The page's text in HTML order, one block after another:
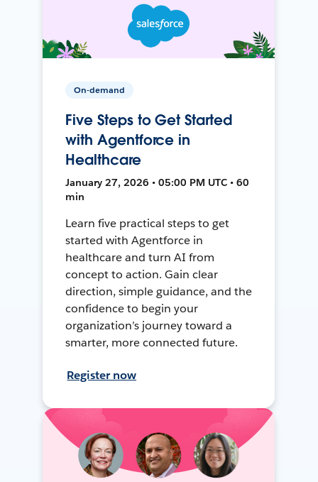
On-demand
Five Steps to Get Started
with Agentforce in
Healthcare
January 27, 2026 • 05:00 PM UTC • 60
min
Learn five practical steps to get
started with Agentforce in
healthcare and turn AI from
concept to action. Gain clear
direction, simple guidance, and the
confidence to begin your
organization’s journey toward a
smarter, more connected future.
Register now